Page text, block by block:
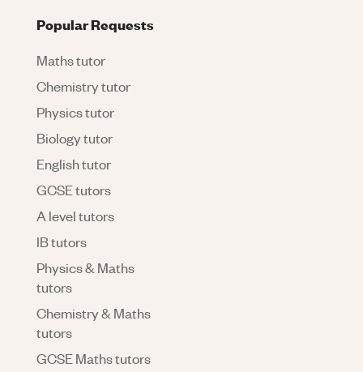
Popular Requests
Maths tutor
Chemistry tutor
Physics tutor
Biology tutor
English tutor
GCSE tutors
A level tutors
IB tutors
Physics & Maths
tutors
Chemistry & Maths
tutors
GCSE Maths tutors